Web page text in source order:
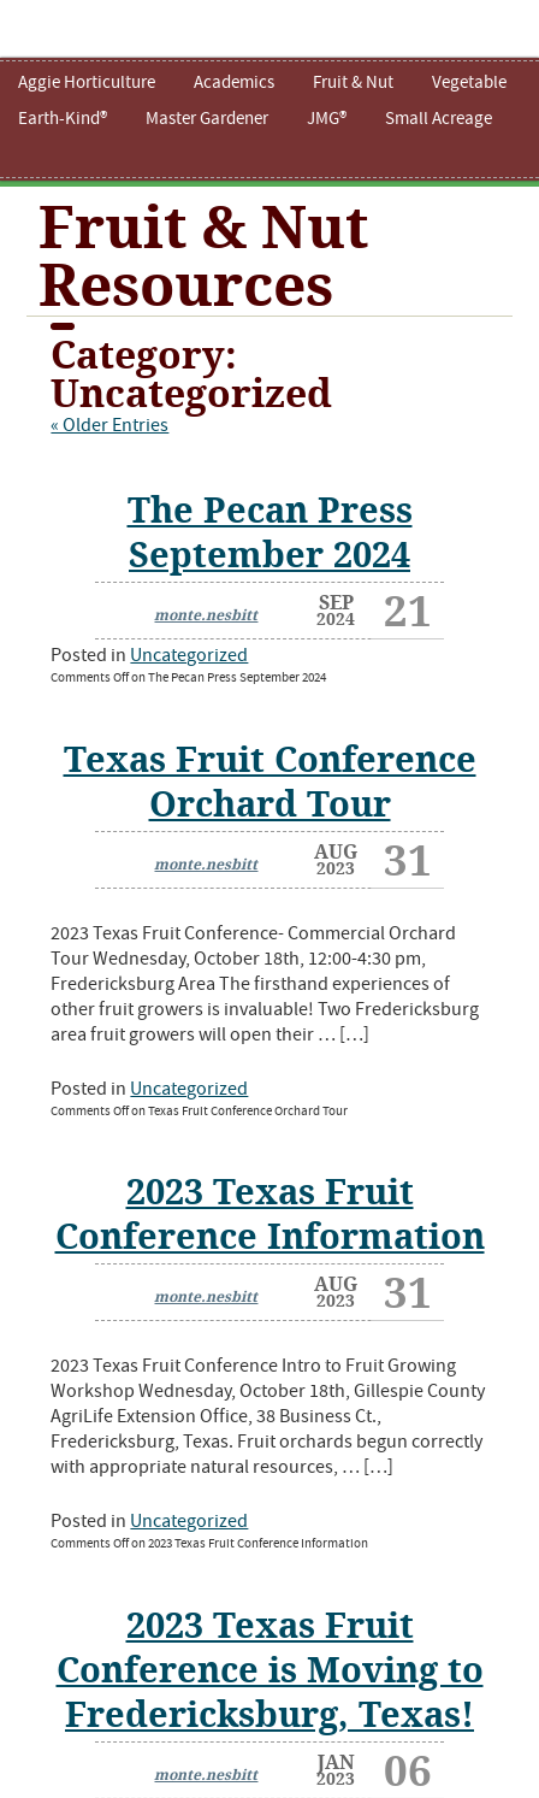
Aggie Horticulture Academics Fruit & Nut
Vegetable
Earth-Kind®
Master Gardener JMG® Small Acreage
Fruit & Nut
Resources
Category:
Uncategorized
« Older Entries
The Pecan Press
September 2024
21
SEP
2024
monte.nesbitt
Posted in Uncategorized
Comments Offon The Pecan Press September 2024
Texas Fruit Conference
Orchard Tour
31
AUG
2023
monte.nesbitt
2023 Texas Fruit Conference- Commercial Orchard
Tour Wednesday, October 18th, 12:00-4:30 pm,
Fredericksburg Area The firsthand experiences of
other fruit growers is invaluable! Two Fredericksburg
area fruit growers will open their … […]
Posted in Uncategorized
Comments Offon Texas Fruit Conference Orchard Tour
2023 Texas Fruit
Conference Information
31
AUG
2023
monte.nesbitt
2023 Texas Fruit Conference Intro to Fruit Growing
Workshop Wednesday, October 18th, Gillespie County
AgriLife Extension Office, 38 Business Ct.,
Fredericksburg, Texas. Fruit orchards begun correctly
with appropriate natural resources, … […]
Posted in Uncategorized
Comments Offon 2023 Texas Fruit Conference Information
2023 Texas Fruit
Conference is Moving to
Fredericksburg, Texas!
06
JAN
2023
monte.nesbitt